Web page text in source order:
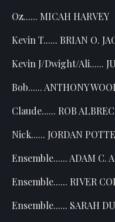
Oz...... MICAH HARVEY
Kevin T...... BRIAN O.
Kevin J/Dwight/Ali......
Bob...... ANTHONY
Claude...... ROB
Nick...... JORDAN
Ensemble...... ADAM C.
Ensemble...... RIVER
Ensemble...... SARAH